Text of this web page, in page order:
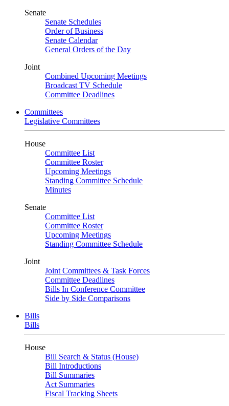
Senate
Senate Schedules
Order of Business
Senate Calendar
General Orders of the Day
Joint
Combined Upcoming Meetings
Broadcast TV Schedule
Committee Deadlines
Committees
Legislative Committees
House
Committee List
Committee Roster
Upcoming Meetings
Standing Committee Schedule
Minutes
Senate
Committee List
Committee Roster
Upcoming Meetings
Standing Committee Schedule
Joint
Joint Committees & Task Forces
Committee Deadlines
Bills In Conference Committee
Side by Side Comparisons
Bills
Bills
House
Bill Search & Status (House)
Bill Introductions
Bill Summaries
Act Summaries
Fiscal Tracking Sheets